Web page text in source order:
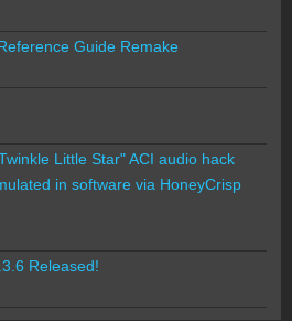
Guide Remake
Little Star" ACI audio hack
in software via HoneyCrisp
Released!